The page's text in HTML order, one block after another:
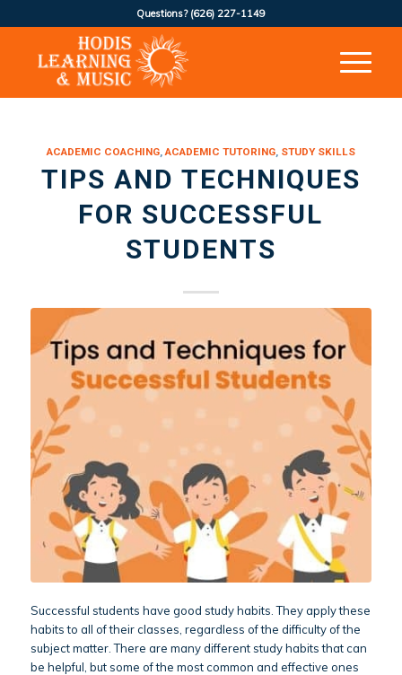
Questions? (626) 227-1149
ACADEMIC COACHING,ACADEMIC TUTORING, STUDY SKILLS
TIPS AND TECHNIQUES
FOR SUCCESSFUL
STUDENTS
Successful students have good study habits. They apply these
habits to all of their classes, regardless of the difficulty of the
subject matter. There are many different study habits that can
be helpful, but some of the most common and effective ones